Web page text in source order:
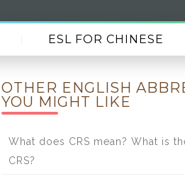
ESL FOR CHINESE
OTHER ENGLISH
YOU MIGHT LIKE
What does CRS mean? What is
CRS?